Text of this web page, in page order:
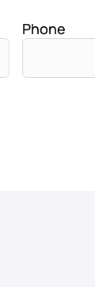
Phone